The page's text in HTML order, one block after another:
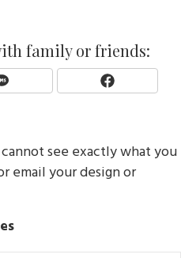
family or friends:
Share
S
Share
F
B
O
see exactly what you
email your design or